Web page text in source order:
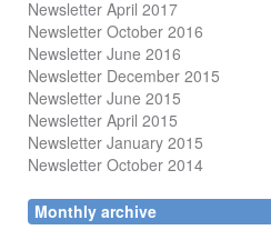
Newsletter April 2017
Newsletter October 2016
Newsletter June 2016
Newsletter December 2015
Newsletter June 2015
Newsletter April 2015
Newsletter January 2015
Newsletter October 2014
Monthly archive